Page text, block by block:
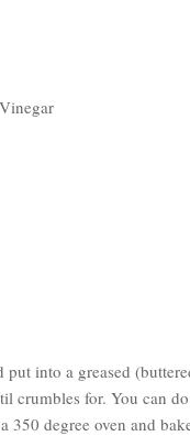
into a greased
crumbles for. You can
degree oven and